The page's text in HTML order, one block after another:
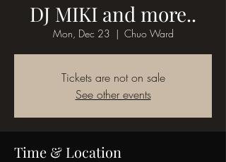
DJ MIKI and more..
Mon, Dec 23
  |
Chuo Ward
Tickets are not on sale
See other events
Time & Location